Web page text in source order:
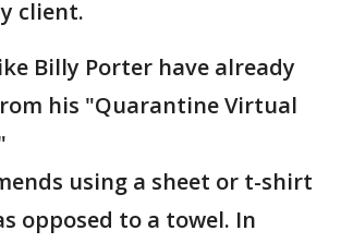
client.
Billy Porter have already
his "Quarantine Virtual
using a sheet or t-shirt
opposed to a towel. In